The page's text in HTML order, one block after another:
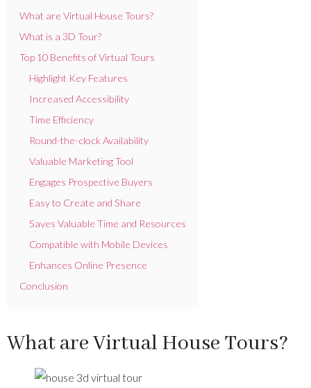
What are Virtual House Tours?
What is a 3D Tour?
Top 10 Benefits of Virtual Tours
Highlight Key Features
Increased Accessibility
Time Efficiency
Round-the-clock Availability
Valuable Marketing Tool
Engages Prospective Buyers
Easy to Create and Share
Saves Valuable Time and Resources
Compatible with Mobile Devices
Enhances Online Presence
Conclusion
What are Virtual House Tours?